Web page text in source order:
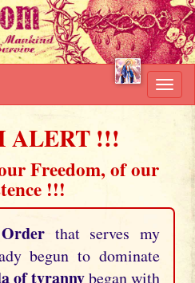
ALERT !!!
Freedom, of our
!!!
that serves my
begun to dominate
of tyrannybegan with